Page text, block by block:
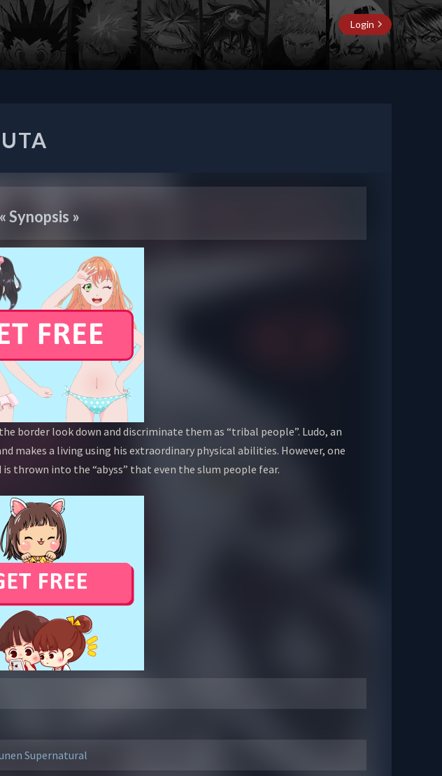
Login
«Synopsis »
border look down and discriminate them as “tribal people”. Ludo, an
makes a living using his extraordinary physical abilities. However, one
thrown into the “abyss” that even the slum people fear.
Supernatural